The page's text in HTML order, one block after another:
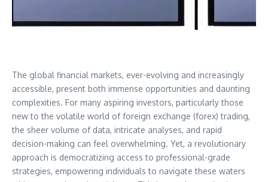
The global financial markets, ever-evolving and increasingly
accessible, present both immense opportunities and daunting
complexities. For many aspiring investors, particularly those
new to the volatile world of foreign exchange (forex) trading,
the sheer volume of data, intricate analyses, and rapid
decision-making can feel overwhelming. Yet, a revolutionary
approach is democratizing access to professional-grade
strategies, empowering individuals to navigate these waters